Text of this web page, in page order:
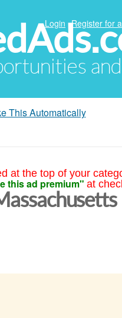
Login Register for
This Automatically
at the top of your
this ad premium" at